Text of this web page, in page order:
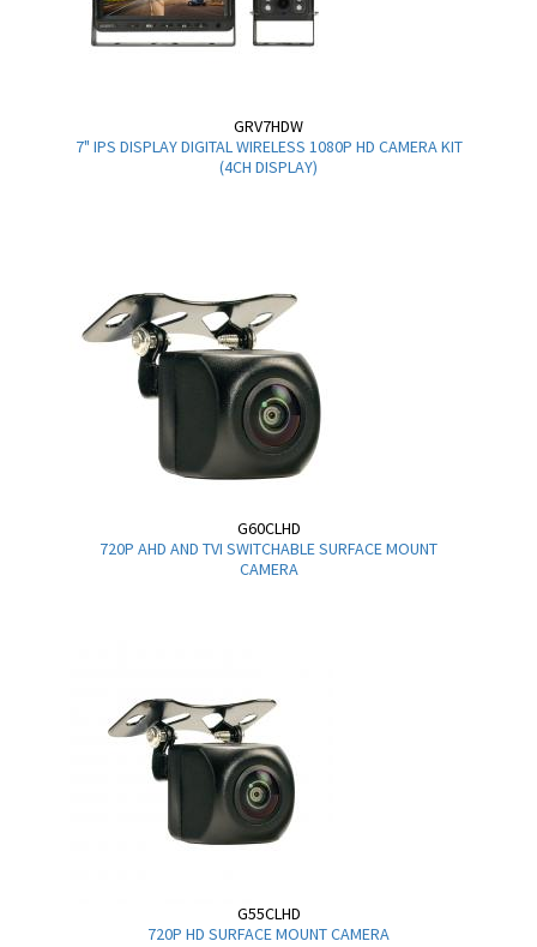
GRV7HDW
7" IPS DISPLAY DIGITAL WIRELESS 1080P HD CAMERA KIT
(4CH DISPLAY)
G60CLHD
720P AHD AND TVI SWITCHABLE SURFACE MOUNT
CAMERA
G55CLHD
720P HD SURFACE MOUNT CAMERA